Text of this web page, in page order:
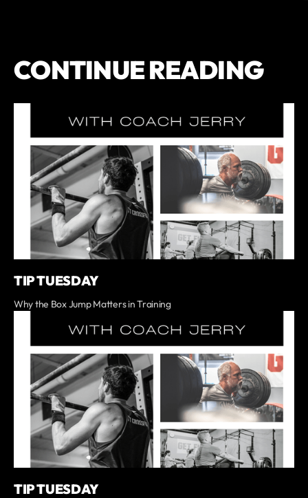
CONTINUE READING
TIP TUESDAY
Why the Box Jump Matters in Training
TIP TUESDAY